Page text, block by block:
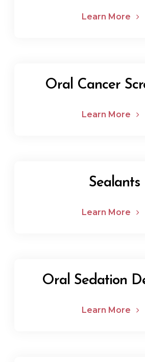
Learn More
Oral Cancer
Learn More
Sealants
Learn More
Oral Sedation
Learn More